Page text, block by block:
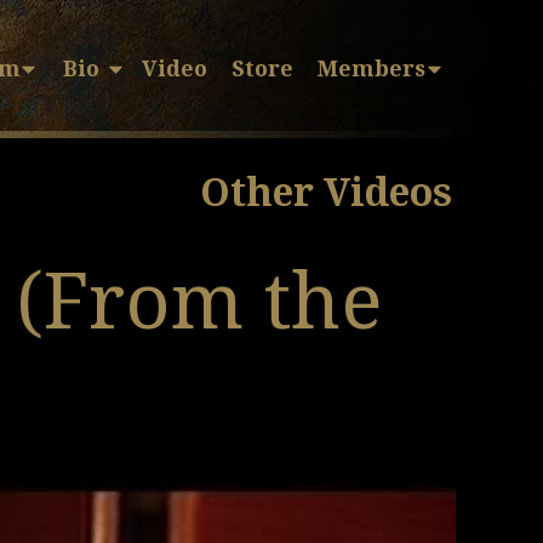
Bio Video Store Members
Other Videos
the